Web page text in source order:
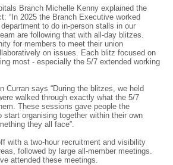
Branch Michelle Kenny explained the
“In 2025 the Branch Executive worked
to do in-person stalls in our
are following that with all-day blitzes.
for members to meet their union
on issues. Each blitz focused on
most - especially the 5/7 extended working
Curran says “During the blitzes, we held
walked through exactly what the 5/7
These sessions gave people the
start organising together within their own
they all face”.
with a two-hour recruitment and visibility
followed by large all-member meetings.
attended these meetings.